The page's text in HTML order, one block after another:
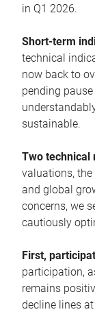
in Q1 2026.
Short-term
technical
now back to
pending
sustainable.
Two technical
valuations,
and global
concerns, we
cautiously
First,
participation,
remains
decline lines